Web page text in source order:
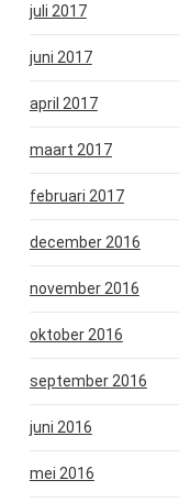
juli 2017
juni 2017
april 2017
maart 2017
februari 2017
december 2016
november 2016
oktober 2016
september 2016
juni 2016
mei 2016